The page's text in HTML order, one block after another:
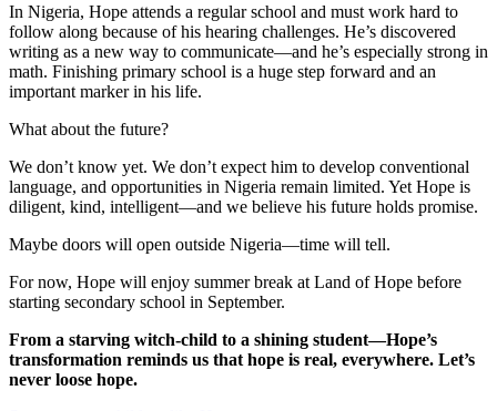
In Nigeria, Hope attends a regular school and must work hard to
follow along because of his hearing challenges. He’s discovered
writing as a new way to communicate—and he’s especially strong in
math. Finishing primary school is a huge step forward and an
important marker in his life.
What about the future?
We don’t know yet. We don’t expect him to develop conventional
language, and opportunities in Nigeria remain limited. Yet Hope is
diligent, kind, intelligent—and we believe his future holds promise.
Maybe doors will open outside Nigeria—time will tell.
For now, Hope will enjoy summer break at Land of Hope before
starting secondary school in September.
From a starving witch-child to a shining student—Hope’s
transformation reminds us that hope is real, everywhere. Let’s
never loose hope.